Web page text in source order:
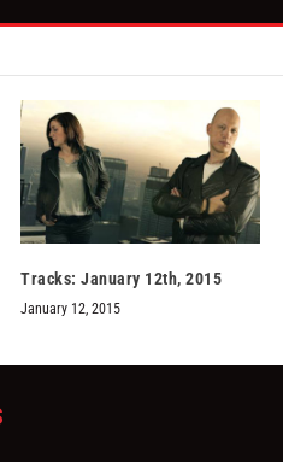
Tracks: January 12th, 2015
January 12, 2015